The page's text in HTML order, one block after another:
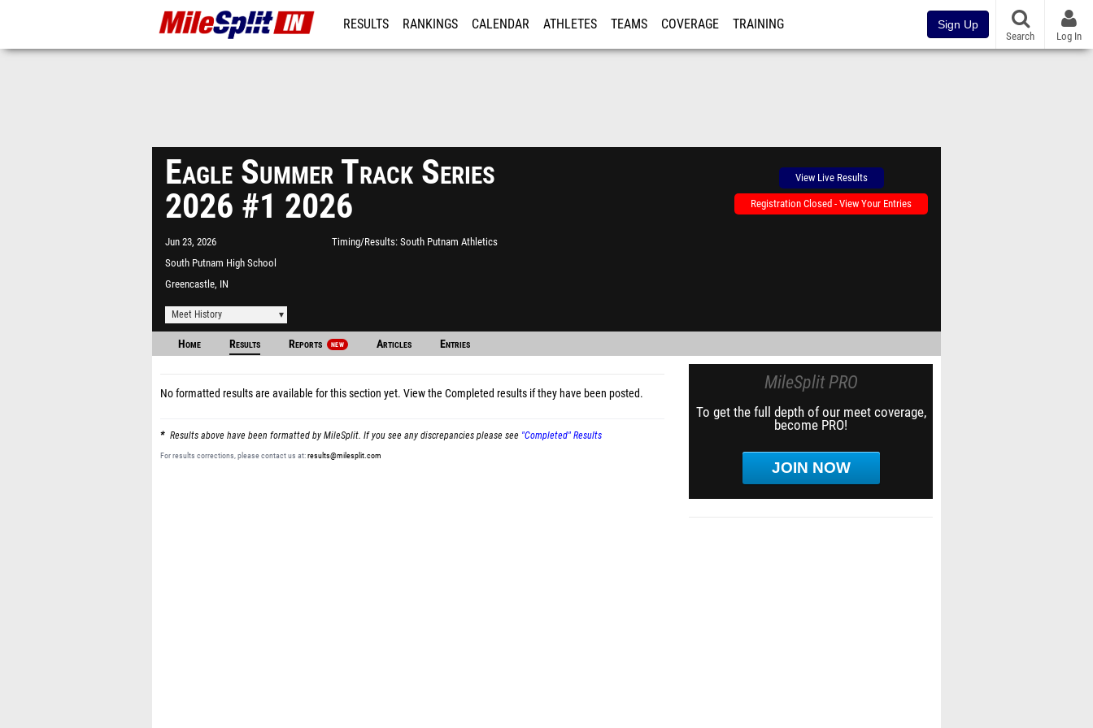
RESULTS RANKINGS CALENDAR ATHLETES TEAMS COVERAGE TRAINING Sign Up
Search Log In
Eagle Summer Track Series
2026 #1 2026
Jun 23, 2026
South Putnam High School
Greencastle, IN
Timing/Results South Putnam Athletics
View Live Results
Registration Closed - View Your Entries
Meet History
Home Results Reports NEW Articles Entries
No formatted results are available for this section yet. View the Completed results if they have been posted.
Results above have been formatted by MileSplit. If you see any discrepancies please see "Completed" Results
For results corrections, please contact us at:results@milesplit.com
MileSplit PRO
To get the full depth of our meet coverage,
become PRO!
JOIN NOW